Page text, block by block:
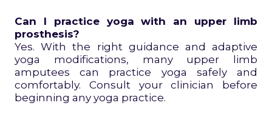
Can I practice yoga with an upper limb
prosthesis?
Yes. With the right guidance and adaptive
yoga modifications, many upper limb
amputees can practice yoga safely and
comfortably. Consult your clinician before
beginning any yoga practice.